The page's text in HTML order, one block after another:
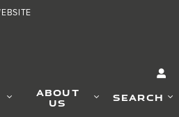
ABOUT
US SEARCH